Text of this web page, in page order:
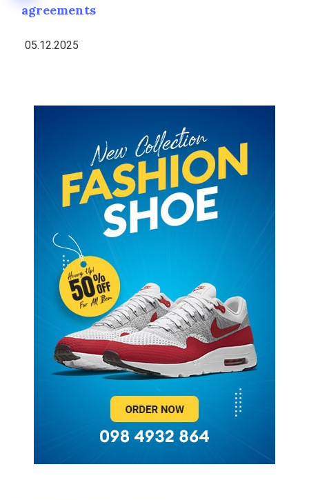
agreements
05.12.2025